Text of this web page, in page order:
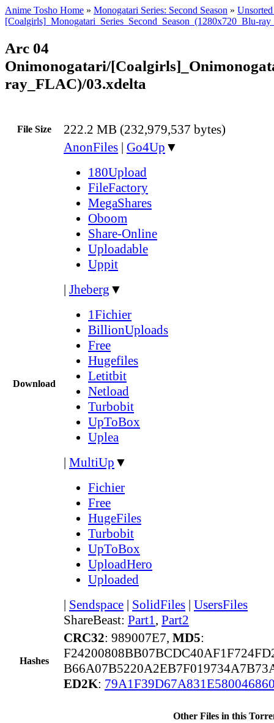
Anime Tosho Home » Monogatari Series: Second Season »
[Coalgirls]_Monogatari_Series_Second_Season_(1280x720_Blu-
Arc 04
Onimonogatari/
ray_FLAC)/03.xdelta
File Size 222.2 MB (232,979,537 bytes)
Download
AnonFiles | Go4Up ▼
180Upload
FileFactory
MegaShares
Oboom
Share-Online
Uploadable
Uppit
| Jheberg ▼
1Fichier
BillionUploads
Free
Hugefiles
Letitbit
Netload
Turbobit
UpToBox
Uplea
| MultiUp ▼
Fichier
Free
HugeFiles
Turbobit
UpToBox
UploadHero
Uploaded
| Sendspace | SolidFiles | UsersFiles
ShareBeast: Part1, Part2
Hashes
CRC32: 989007E7, MD5:
ED2K:
Other Files in this